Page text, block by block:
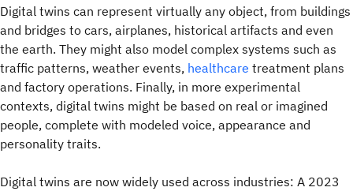
Digital twins can represent virtually any object, from buildings
and bridges to cars, airplanes, historical artifacts and even
the earth. They might also model complex systems such as
traffic patterns, weather events, healthcare treatment plans
and factory operations. Finally, in more experimental
contexts, digital twins might be based on real or imagined
people, complete with modeled voice, appearance and
personality traits.
Digital twins are now widely used across industries: A 2023